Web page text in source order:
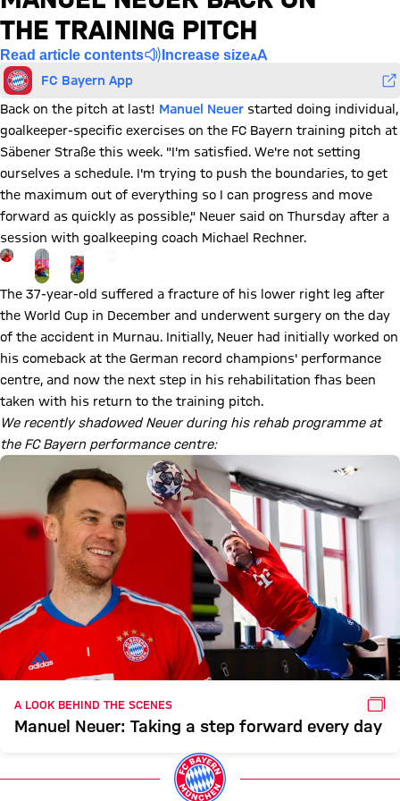
THE TRAINING PITCH
Read article contents Increase size
FC Bayern App
Back on the pitch at last! Manuel Neuer started doing individual,
goalkeeper-specific exercises on the FC Bayern training pitch at
Säbener Straße this week. "I'm satisfied. We're not setting
ourselves a schedule. I'm trying to push the boundaries, to get
the maximum out of everything so I can progress and move
forward as quickly as possible," Neuer said on Thursday after a
session with goalkeeping coach Michael Rechner.
Go to the Gallery page: View gallery
The 37-year-old suffered a fracture of his lower right leg after
the World Cup in December and underwent surgery on the day
of the accident in Murnau. Initially, Neuer had initially worked on
his comeback at the German record champions' performance
centre, and now the next step in his rehabilitation fhas been
taken with his return to the training pitch.
We recently shadowed Neuer during his rehab programme at
the FC Bayern performance centre:
A LOOK BEHIND THE SCENES
Manuel Neuer: Taking a step forward every day